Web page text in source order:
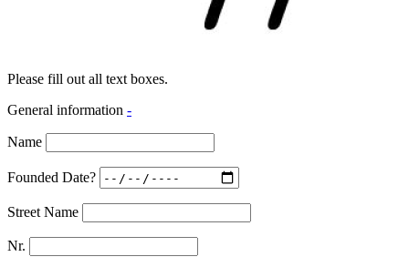
Please fill out all text boxes.
General information -
Name
Founded Date?
Street Name
Nr.